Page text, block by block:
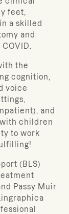
feet,
a skilled
and
the
cognition,
voice
and
children
to work
(BLS)
Passy Muir